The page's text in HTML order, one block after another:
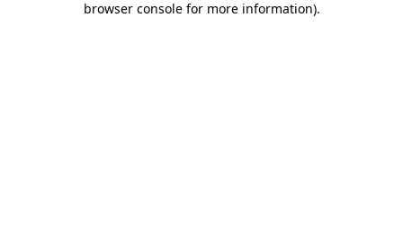
browser console for more information).